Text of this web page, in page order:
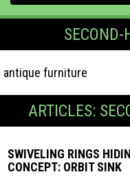
antique furniture
ARTICLES:
SWIVELING RINGS
CONCEPT: ORBIT SINK